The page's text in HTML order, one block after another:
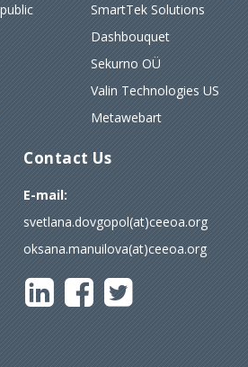
SmartTek Solutions
Dashbouquet
Sekurno OÜ
Valin Technologies US
Metawebart
Contact Us
E-mail:
svetlana.dovgopol(at)ceeoa.org
oksana.manuilova(at)ceeoa.org